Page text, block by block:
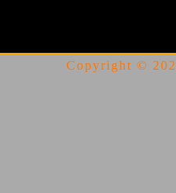
Copyright ©